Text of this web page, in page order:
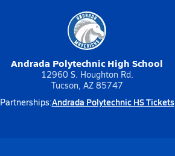
Andrada Polytechnic High School
12960 S. Houghton Rd.
Tucson, AZ 85747
Partnerships:Andrada Polytechnic HS Tickets